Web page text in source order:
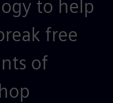
to help
free
of